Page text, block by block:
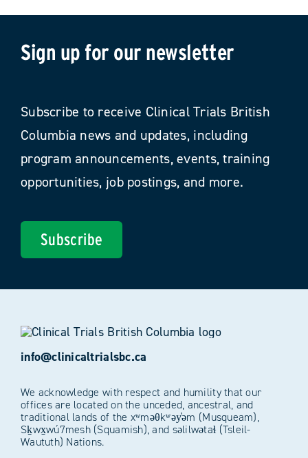
Sign up for our newsletter
Subscribe to receive Clinical Trials British
Columbia news and updates, including
program announcements, events, training
opportunities, job postings, and more.
Subscribe
info@clinicaltrialsbc.ca
We acknowledge with respect and humility that our
offices are located on the unceded, ancestral, and
traditional lands of the xʷməθkʷəy̓əm (Musqueam),
Sḵwx̱wú7mesh (Squamish), and səlilwətaɬ (Tsleil-
Waututh) Nations.